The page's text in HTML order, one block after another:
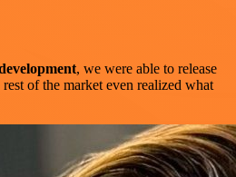
, we were able to release
of the market even realized what